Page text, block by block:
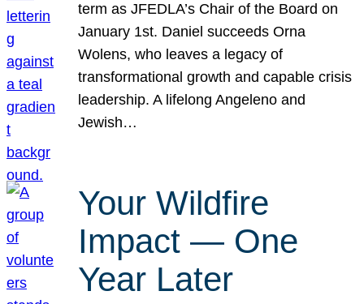
term as JFEDLA’s Chair of the Board on
January 1st. Daniel succeeds Orna
Wolens, who leaves a legacy of
transformational growth and capable crisis
leadership. A lifelong Angeleno and
Jewish…
Your Wildfire
Impact — One
Year Later